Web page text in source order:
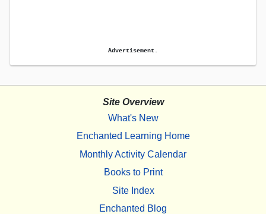
Advertisement.
Site Overview
What's New
Enchanted Learning Home
Monthly Activity Calendar
Books to Print
Site Index
Enchanted Blog